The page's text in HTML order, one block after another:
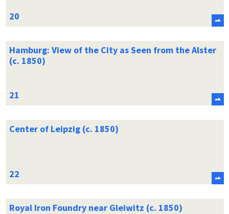
Hamburg: View of the City as Seen from the Alster
(c. 1850)
Center of Leipzig (c. 1850)
Royal Iron Foundry near Gleiwitz (c. 1850)